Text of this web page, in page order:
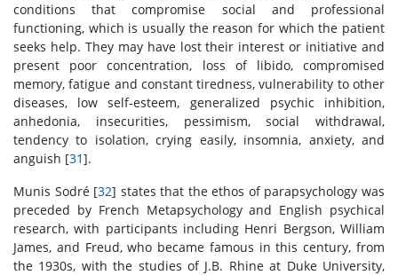
conditions that compromise social and professional
functioning, which is usually the reason for which the patient
seeks help. They may have lost their interest or initiative and
present poor concentration, loss of libido, compromised
memory, fatigue and constant tiredness, vulnerability to other
diseases, low self-esteem, generalized psychic inhibition,
anhedonia, insecurities, pessimism, social withdrawal,
tendency to isolation, crying easily, insomnia, anxiety, and
anguish [31].
Munis Sodré [32] states that the ethos of parapsychology was
preceded by French Metapsychology and English psychical
research, with participants including Henri Bergson, William
James, and Freud, who became famous in this century, from
the 1930s, with the studies of J.B. Rhine at Duke University,